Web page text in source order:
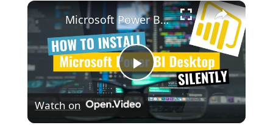
×
P
Microsoft Power BI Desktop Silent Install (How-To Guide)
Watch on